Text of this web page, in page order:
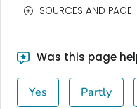
SOURCES AND PAGE
Was this page
Yes Partly